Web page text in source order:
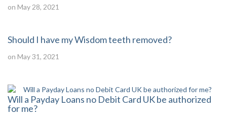
on May 28, 2021
Should I have my Wisdom teeth removed?
on May 31, 2021
Will a Payday Loans no Debit Card UK be authorized
for me?